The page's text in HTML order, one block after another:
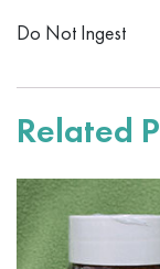
Do Not Ingest
Related